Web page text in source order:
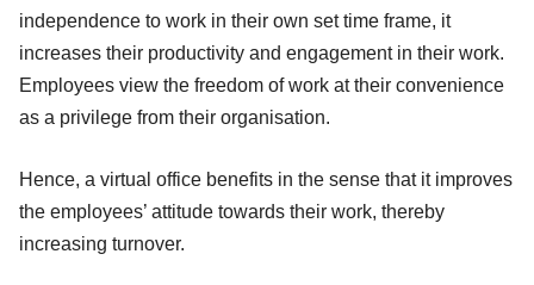
independence to work in their own set time frame, it
increases their productivity and engagement in their work.
Employees view the freedom of work at their convenience
as a privilege from their organisation.
Hence, a virtual office benefits in the sense that it improves
the employees’ attitude towards their work, thereby
increasing turnover.